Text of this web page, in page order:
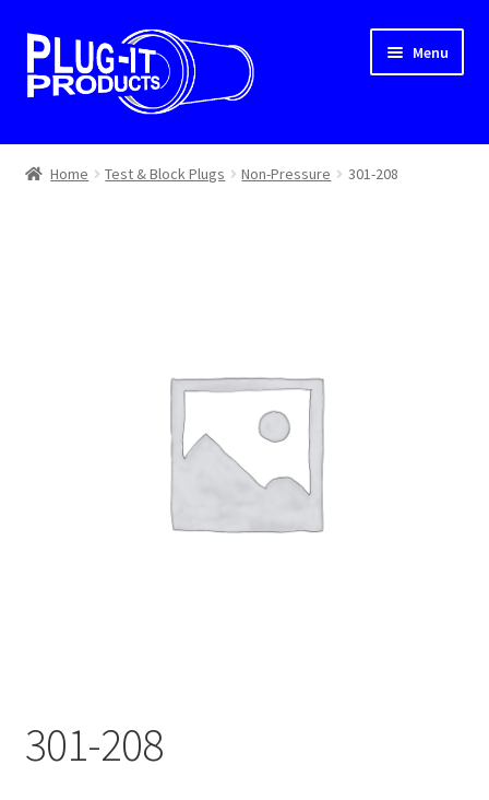
Skip
to
navigation
Skip
to
content
Menu
Home
Home Test & Block Plugs Non-Pressure 301-208
301-208